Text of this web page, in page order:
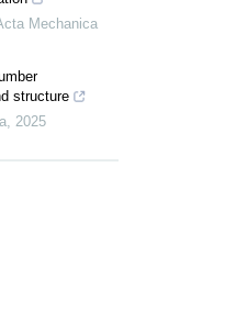
Mechanica
structure
2025